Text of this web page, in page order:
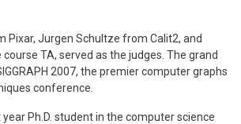
Pixar, Jurgen Schultze from Calit2, and
TA, served as the judges. The grand
2007, the premier computer graphs
conference.
year Ph.D. student in the computer science